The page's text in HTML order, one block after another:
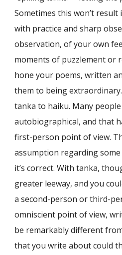
Sometimes this won’t
with practice and sharp
observation, of your own
moments of puzzlement or
hone your poems, written
them to being
tanka to haiku. Many
autobiographical, and that
first-person point of view.
assumption regarding
it’s correct. With tanka,
greater leeway, and you
a second-person or third-
omniscient point of view,
be remarkably different
that you write about could